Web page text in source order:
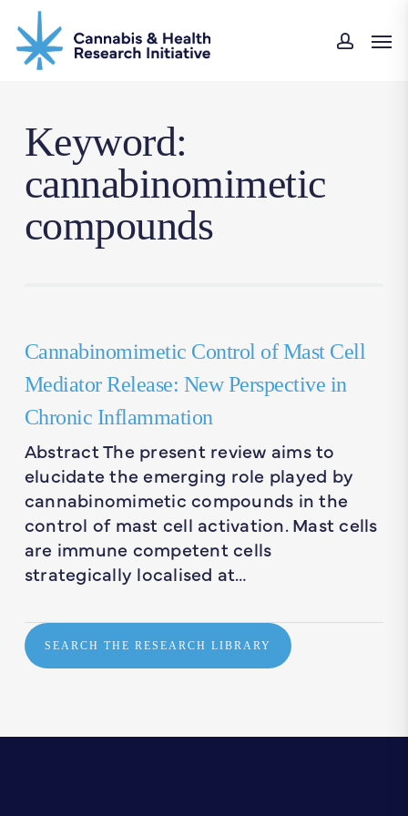
to
main
Keyword:
cannabinomimetic
compounds
Cannabinomimetic Control of Mast Cell
Mediator Release: New Perspective in
Chronic Inflammation
Abstract The present review aims to
elucidate the emerging role played by
cannabinomimetic compounds in the
control of mast cell activation. Mast cells
are immune competent cells
strategically localised at…
SEARCH THE RESEARCH LIBRARY